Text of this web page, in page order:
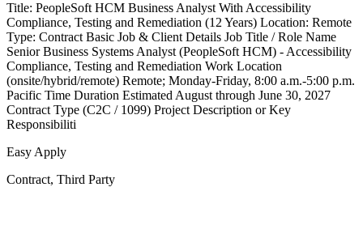
Title: PeopleSoft HCM Business Analyst With Accessibility
Compliance, Testing and Remediation (12 Years) Location: Remote
Type: Contract Basic Job & Client Details Job Title / Role Name
Senior Business Systems Analyst (PeopleSoft HCM) - Accessibility
Compliance, Testing and Remediation Work Location
(onsite/hybrid/remote) Remote; Monday-Friday, 8:00 a.m.-5:00 p.m.
Pacific Time Duration Estimated August through June 30, 2027
Contract Type (C2C / 1099) Project Description or Key
Responsibiliti
Easy Apply
Contract, Third Party